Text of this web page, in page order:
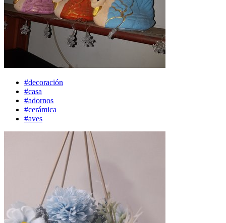
#decoración
#casa
#adornos
#cerámica
#aves